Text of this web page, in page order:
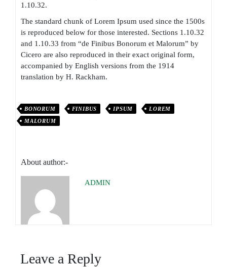
1.10.32.
The standard chunk of Lorem Ipsum used since the 1500s
is reproduced below for those interested. Sections 1.10.32
and 1.10.33 from “de Finibus Bonorum et Malorum” by
Cicero are also reproduced in their exact original form,
accompanied by English versions from the 1914
translation by H. Rackham.
BONORUM FINIBUS IPSUM
LOREM
MALORUM
About author:-
ADMIN
Leave a Reply